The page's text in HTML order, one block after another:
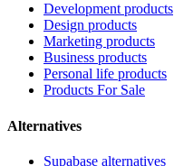
Development products
Design products
Marketing products
Business products
Personal life products
Products For Sale
Alternatives
Supabase alternatives